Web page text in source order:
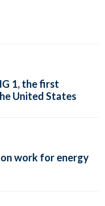
1, the first
United States
work for energy